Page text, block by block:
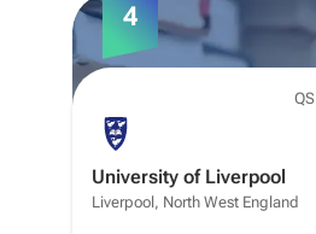
4
QS
University of Liverpool
Liverpool, North West England